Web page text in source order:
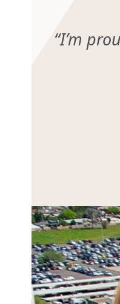
“I’m
Use
the
left
and